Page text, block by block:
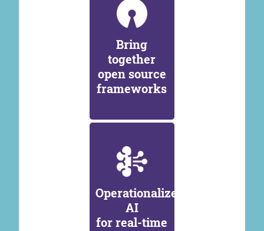
Bring
together
open source
frameworks
Operationalize
AI
for real-time